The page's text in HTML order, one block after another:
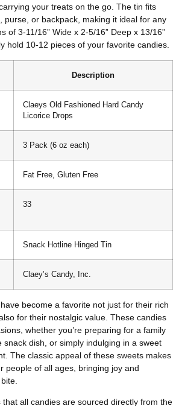
your treats on the go. The tin fits
purse, or backpack, making it ideal for any
of 3-11/16” Wide x 2-5/16” Deep x 13/16”
hold 10-12 pieces of your favorite candies.
Description
Claeys Old Fashioned Hard Candy
Licorice Drops
3 Pack (6 oz each)
Fat Free, Gluten Free
33
Snack Hotline Hinged Tin
Claey’s Candy, Inc.
become a favorite not just for their rich
for their nostalgic value. These candies
whether you’re preparing for a family
snack dish, or simply indulging in a sweet
The classic appeal of these sweets makes
people of all ages, bringing joy and
all candies are sourced directly from the